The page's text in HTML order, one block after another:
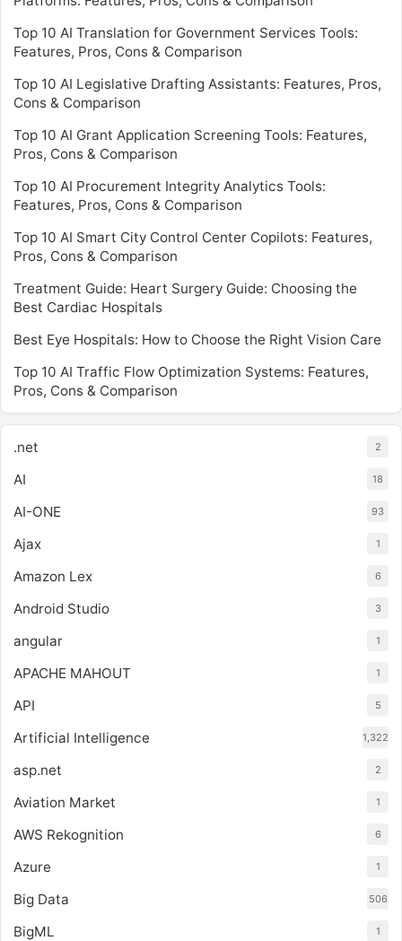
Top 10 AI Translation for Government Services Tools:
Features, Pros, Cons & Comparison
Top 10 AI Legislative Drafting Assistants: Features, Pros,
Cons & Comparison
Top 10 AI Grant Application Screening Tools: Features,
Pros, Cons & Comparison
Top 10 AI Procurement Integrity Analytics Tools:
Features, Pros, Cons & Comparison
Top 10 AI Smart City Control Center Copilots: Features,
Pros, Cons & Comparison
Treatment Guide: Heart Surgery Guide: Choosing the
Best Cardiac Hospitals
Best Eye Hospitals: How to Choose the Right Vision Care
Top 10 AI Traffic Flow Optimization Systems: Features,
Pros, Cons & Comparison
.net 2
AI 18
AI-ONE 93
Ajax 1
Amazon Lex 6
Android Studio 3
angular 1
APACHE MAHOUT 1
API 5
Artificial Intelligence 1,322
asp.net 2
Aviation Market 1
AWS Rekognition 6
Azure 1
Big Data 506
BigML 1